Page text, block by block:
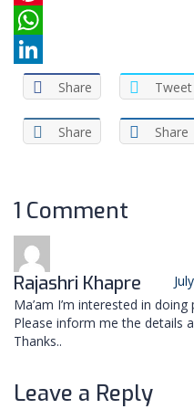
Pinterest
WhatsApp
LinkedIn
Share Tweet
Share Share
1 Comment
Rajashri Khapre
Ma’am I’m interested in
Please inform me the details
Thanks..
Leave a Reply